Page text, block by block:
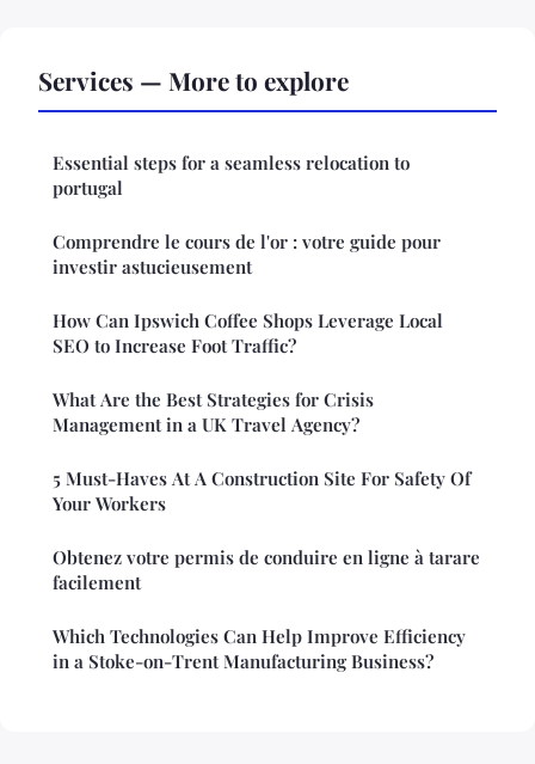
Services — More to explore
Essential steps for a seamless relocation to
portugal
Comprendre le cours de l'or : votre guide pour
investir astucieusement
How Can Ipswich Coffee Shops Leverage Local
SEO to Increase Foot Traffic?
What Are the Best Strategies for Crisis
Management in a UK Travel Agency?
5 Must-Haves At A Construction Site For Safety Of
Your Workers
Obtenez votre permis de conduire en ligne à tarare
facilement
Which Technologies Can Help Improve Efficiency
in a Stoke-on-Trent Manufacturing Business?